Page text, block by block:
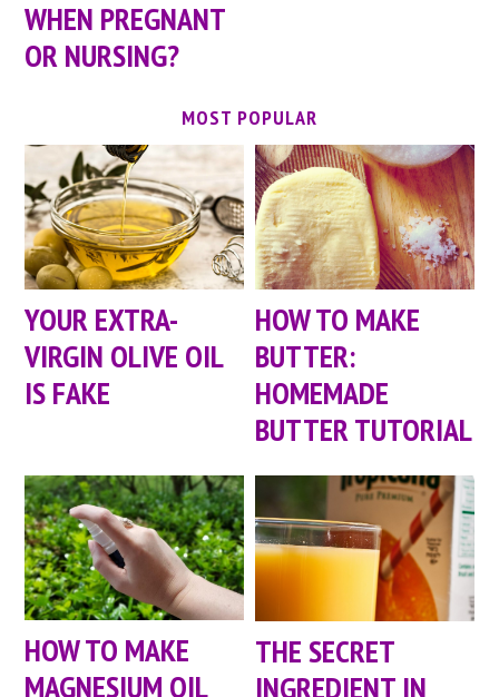
WHEN PREGNANT
OR NURSING?
MOST POPULAR
YOUR EXTRA-
VIRGIN OLIVE OIL
IS FAKE
HOW TO MAKE
BUTTER:
HOMEMADE
BUTTER TUTORIAL
HOW TO MAKE
MAGNESIUM OIL
THE SECRET
INGREDIENT IN